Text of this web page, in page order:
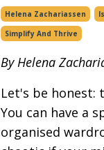
Helena Zachariassen
Simplify And Thrive
By Helena
Let's be honest:
You can have a
organised